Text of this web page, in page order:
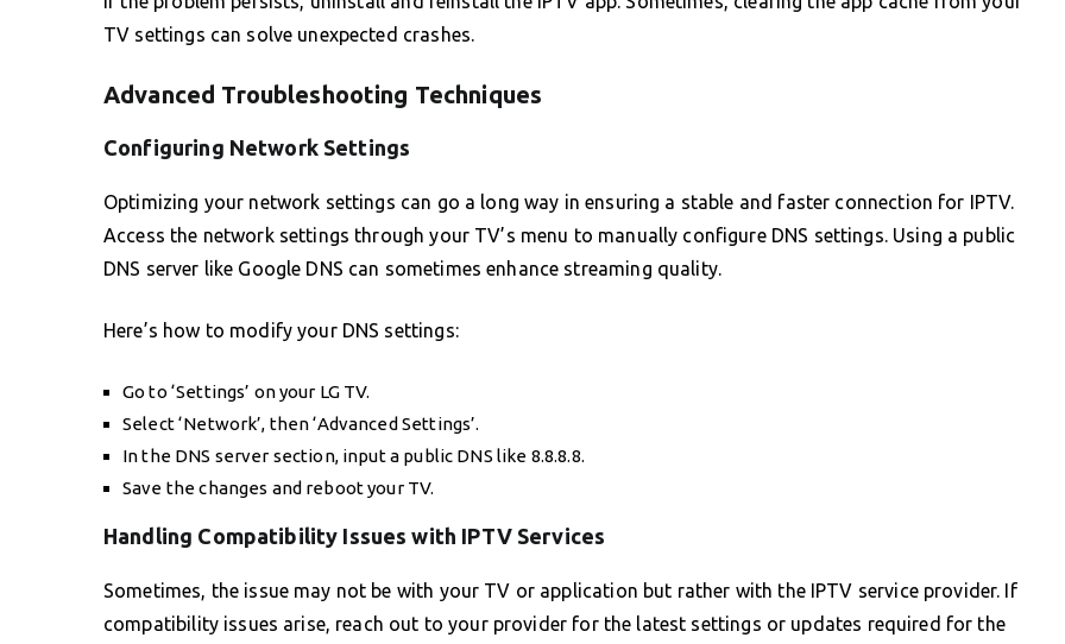
TV settings can solve unexpected crashes.
Advanced Troubleshooting Techniques
Configuring Network Settings
Optimizing your network settings can go a long way in ensuring a stable and faster connection for IPTV.
Access the network settings through your TV’s menu to manually configure DNS settings. Using a public
DNS server like Google DNS can sometimes enhance streaming quality.
Here’s how to modify your DNS settings:
Go to ‘Settings’ on your LG TV.
Select ‘Network’, then ‘Advanced Settings’.
In the DNS server section, input a public DNS like 8.8.8.8.
Save the changes and reboot your TV.
Handling Compatibility Issues with IPTV Services
Sometimes, the issue may not be with your TV or application but rather with the IPTV service provider. If
compatibility issues arise, reach out to your provider for the latest settings or updates required for the